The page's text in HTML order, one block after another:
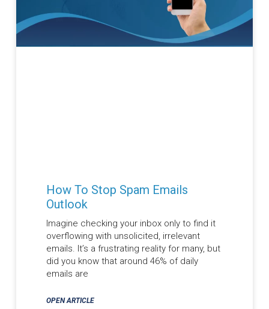
How To Stop Spam Emails
Outlook
Imagine checking your inbox only to find it
overflowing with unsolicited, irrelevant
emails. It’s a frustrating reality for many, but
did you know that around 46% of daily
emails are
OPEN ARTICLE